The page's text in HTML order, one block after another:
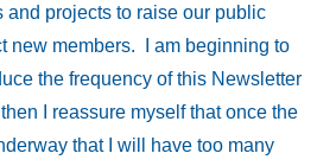
and projects to raise our public
new members. I am beginning to
the frequency of this Newsletter
I reassure myself that once the
that I will have too many